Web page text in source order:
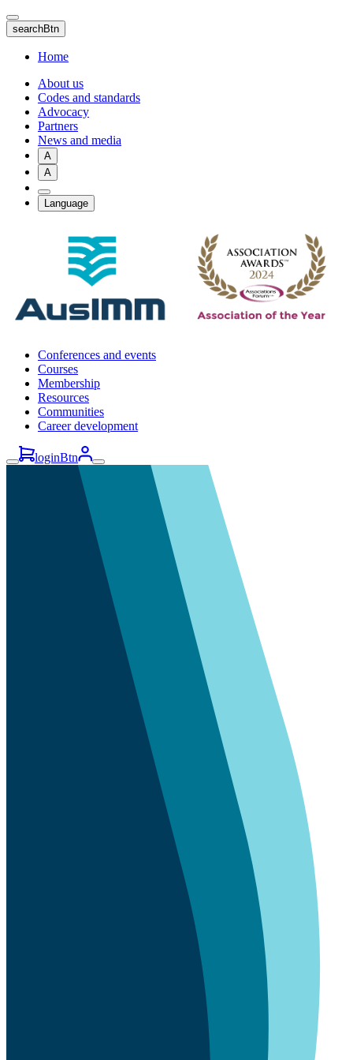
Skip
to
main
content
searchBtn
Home
About us
Codes and standards
Advocacy
Partners
News and media
A
A
Language
Conferences and events
Courses
Membership
Resources
Communities
Career development
loginBtn